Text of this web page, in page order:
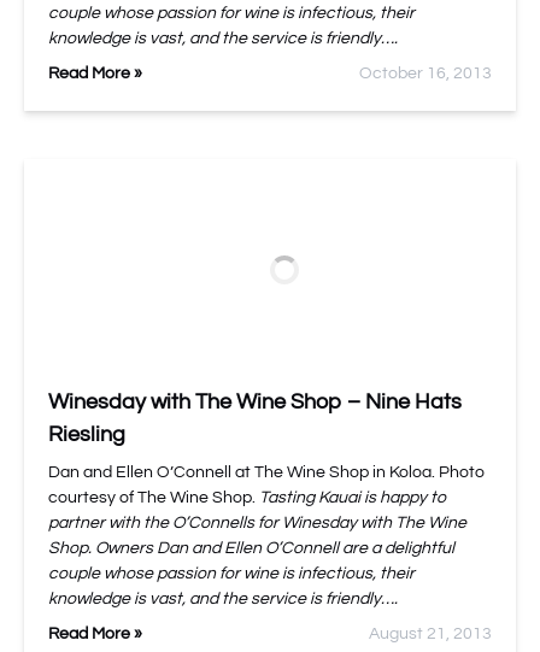
couple whose passion for wine is infectious, their
knowledge is vast, and the service is friendly….
Read More » October 16, 2013
Winesday with The Wine Shop – Nine Hats
Riesling
Dan and Ellen O’Connell at The Wine Shop in Koloa. Photo
courtesy of The Wine Shop. Tasting Kauai is happy to
partner with the O’Connells for Winesday with The Wine
Shop. Owners Dan and Ellen O’Connell are a delightful
couple whose passion for wine is infectious, their
knowledge is vast, and the service is friendly….
Read More » August 21, 2013